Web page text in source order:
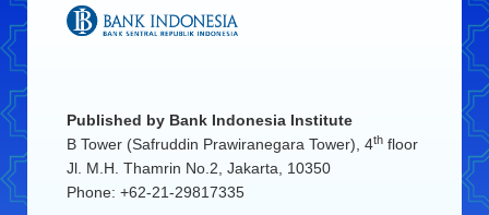
Published by Bank Indonesia Institute
B Tower (Safruddin Prawiranegara Tower), 4thfloor
Jl. M.H. Thamrin No.2, Jakarta, 10350
Phone: +62-21-29817335